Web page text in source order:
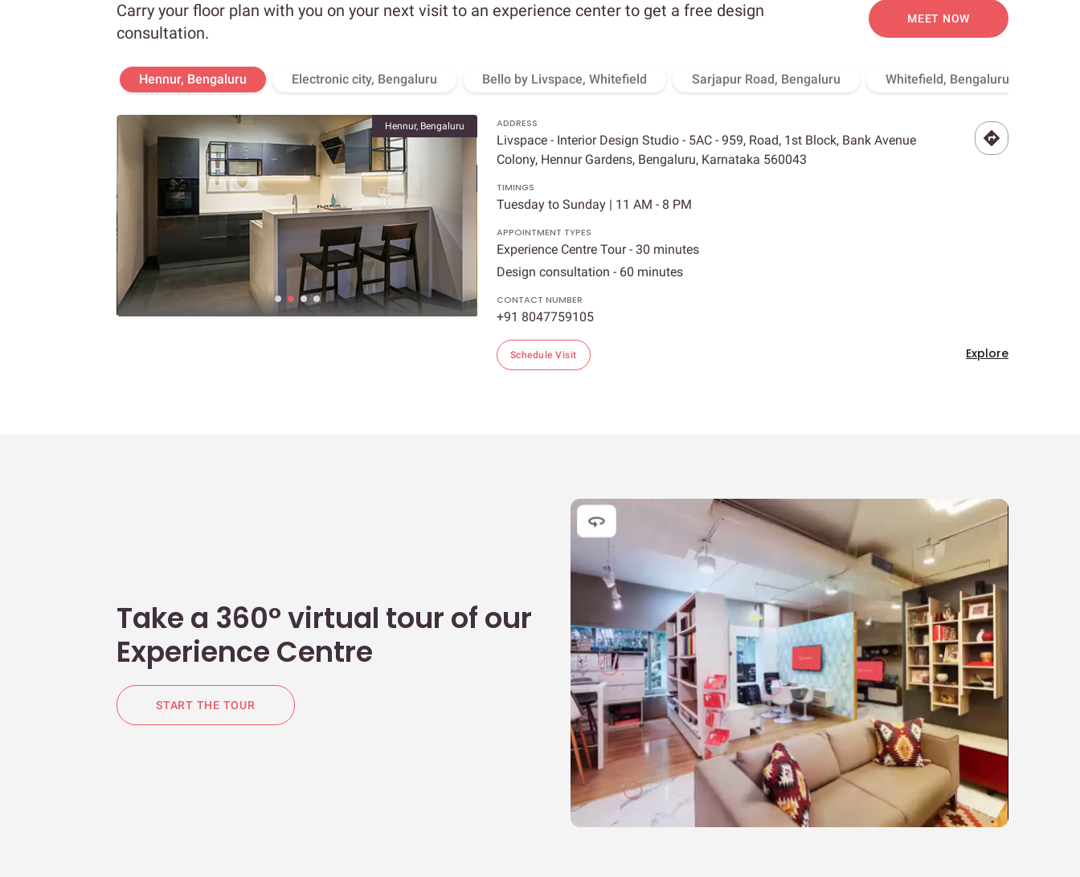
Carry your floor plan with you on your next visit to an experience center to get a free design
consultation.
MEET NOW
Hennur, Bengaluru Electronic city, Bengaluru Bello by Livspace, Whitefield Sarjapur Road, Bengaluru Whitefield, Bengaluru
Hennur, Bengaluru ADDRESS
Livspace - Interior Design Studio - 5AC - 959, Road, 1st Block, Bank Avenue
Colony, Hennur Gardens, Bengaluru, Karnataka 560043
TIMINGS
Tuesday to Sunday | 11 AM - 8 PM
APPOINTMENT TYPES
Experience Centre Tour - 30 minutes
Design consultation - 60 minutes
CONTACT NUMBER
+91 8047759105
Schedule Visit Explore
Take a 360° virtual tour of our
Experience Centre
START THE TOUR